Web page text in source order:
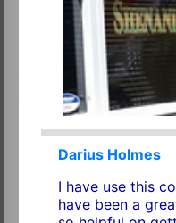
Darius Holmes
I have use this
have been a